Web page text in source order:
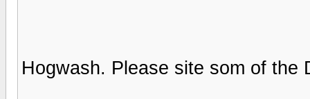
Hogwash. Please site som of the